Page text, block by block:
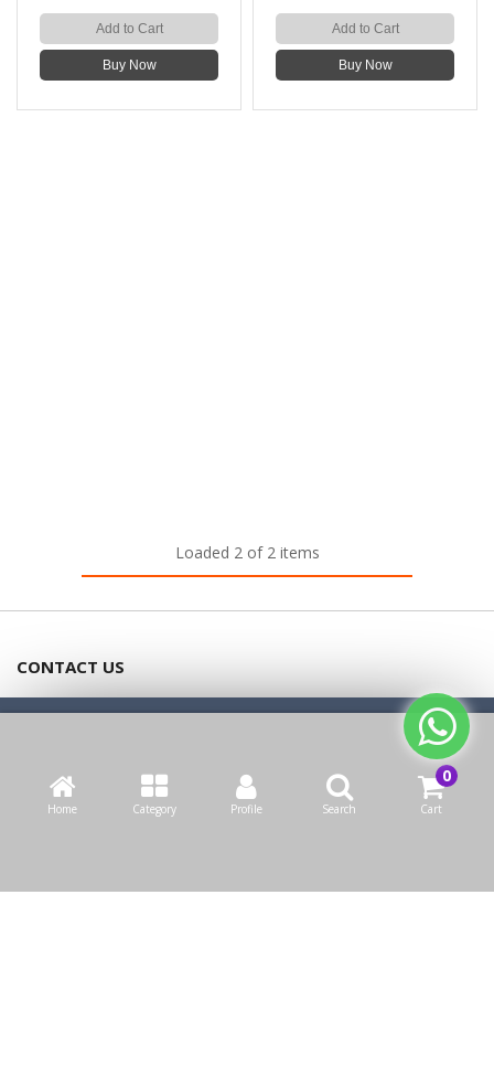
Read more
Allow Cookies
Home Category Profile Search Cart
Add to Cart
Buy Now
Add to Cart
Buy Now
Loaded 2 of 2 items
CONTACT US
Bazaarcom Catering Company
Kuwait / Farwaniya Governorate /Ardiya industry Block 2 /
Building 93
info@bazaar.com.kw
WEBSITE POLICY